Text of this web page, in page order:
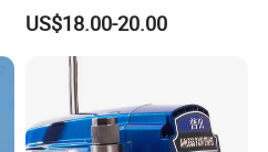
US$18.00-20.00